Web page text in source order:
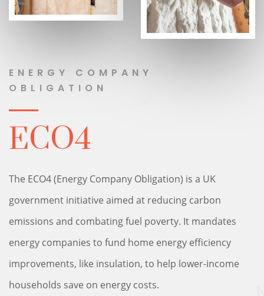
ENERGY COMPANY
OBLIGATION
ECO4
The ECO4 (Energy Company Obligation) is a UK
government initiative aimed at reducing carbon
emissions and combating fuel poverty. It mandates
energy companies to fund home energy efficiency
improvements, like insulation, to help lower-income
households save on energy costs.